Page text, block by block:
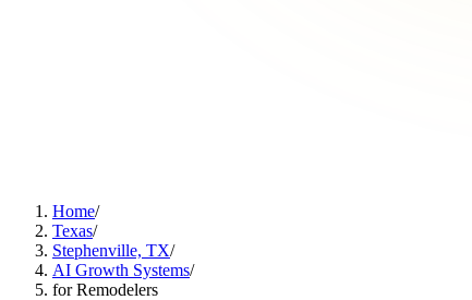
Home/
Texas/
Stephenville, TX/
AI Growth Systems/
for Remodelers